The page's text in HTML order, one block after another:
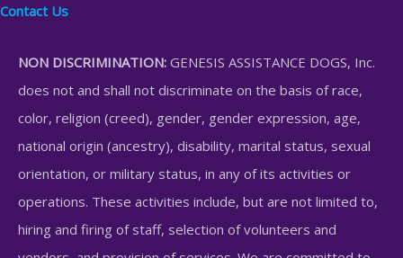
Contact Us
NON DISCRIMINATION: GENESIS ASSISTANCE DOGS, Inc.
does not and shall not discriminate on the basis of race,
color, religion (creed), gender, gender expression, age,
national origin (ancestry), disability, marital status, sexual
orientation, or military status, in any of its activities or
operations. These activities include, but are not limited to,
hiring and firing of staff, selection of volunteers and